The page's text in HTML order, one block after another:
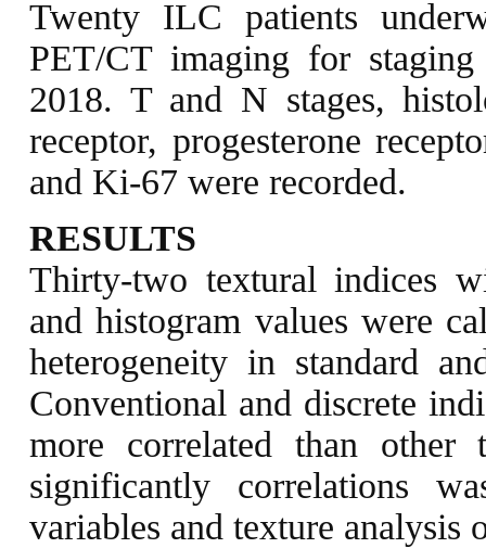
Twenty ILC patients
PET/CT imaging for
2018. T and N stages,
receptor, progesterone
and Ki-67 were recorded.
RESULTS
Thirty-two textural indices
and histogram values were
heterogeneity in standard
Conventional and discrete
more correlated than other
significantly correlations
variables and texture analysis